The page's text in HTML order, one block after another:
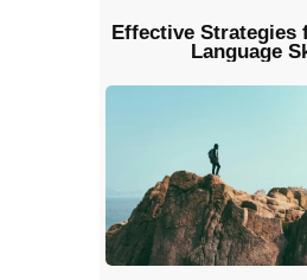
Effective Strategies
Language